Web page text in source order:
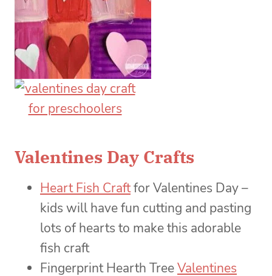
Valentines Day Crafts
Heart Fish Craftfor Valentines Day –
kids will have fun cutting and pasting
lots of hearts to make this adorable
fish craft
Fingerprint Hearth TreeValentines